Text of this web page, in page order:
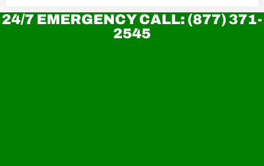
24/7 EMERGENCY CALL: (877) 371-
2545